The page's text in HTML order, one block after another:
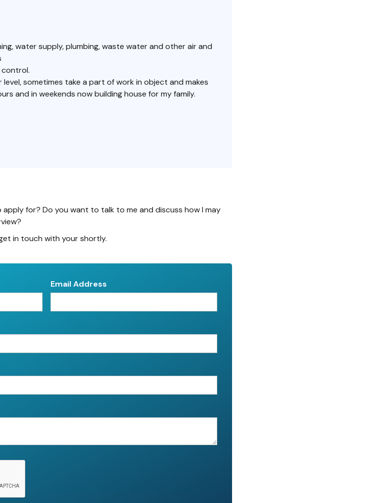
water supply, plumbing, waste water and other air and
control.
sometimes take a part of work in object and makes
and in weekends now building house for my family.
for? Do you want to talk to me and discuss how I may
in touch with your shortly.
Email Address